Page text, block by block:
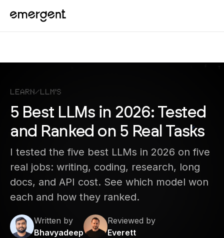
Learn/ LLM's
5 Best LLMs in 2026: Tested
and Ranked on 5 Real Tasks
I tested the five best LLMs in 2026 on five
real jobs: writing, coding, research, long
docs, and API cost. See which model won
each and how they ranked.
Written by
Bhavyadeep
Reviewed by
Everett